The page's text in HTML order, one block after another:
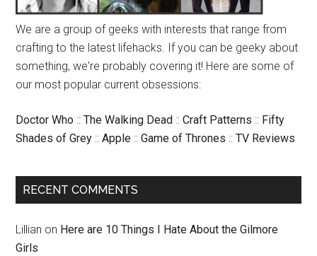
We are a group of geeks with interests that range from
crafting to the latest lifehacks. If you can be geeky about
something, we're probably covering it! Here are some of
our most popular current obsessions:
Doctor Who ::The Walking Dead ::Craft Patterns :: Fifty
Shades of Grey ::Apple ::Game of Thrones ::TV Reviews
RECENT COMMENTS
Lillian on Here are 10 Things I Hate About the Gilmore
Girls